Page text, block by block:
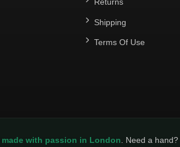
Shipping
Terms Of Use
made with passion in London . Need a hand?